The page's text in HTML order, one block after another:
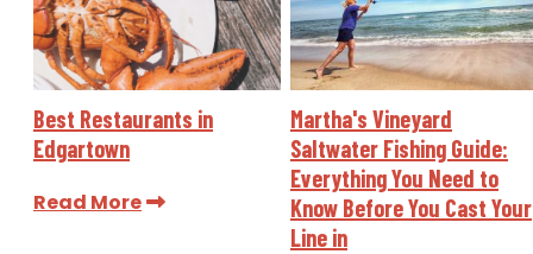
Best Restaurants in
Edgartown
Read More
Martha's Vineyard
Saltwater Fishing Guide:
Everything You Need to
Know Before You Cast Your
Line in